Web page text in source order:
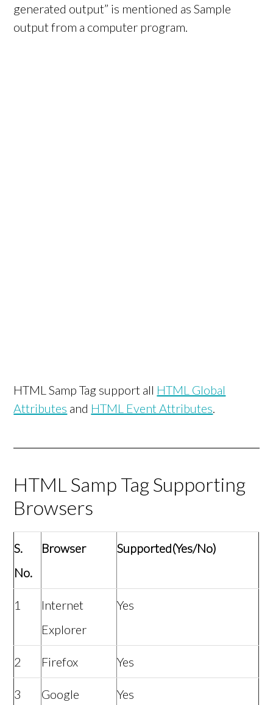
generated output” is mentioned as Sample
output from a computer program.
HTML Samp Tag support all HTML Global
Attributes and HTML Event Attributes.
HTML Samp Tag Supporting
Browsers
S.
No.
Browser Supported(Yes/No)
1
Internet
Explorer
Yes
2 Firefox Yes
3 Google Yes